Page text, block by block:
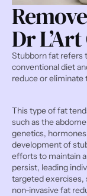
Dr
Stubborn fat refers
conventional diet
reduce or
This type of fat
such as the
genetics,
development of
efforts to maintain
persist, leading
targeted exercises,
non-invasive fat